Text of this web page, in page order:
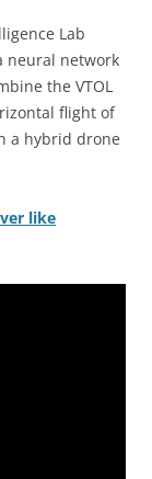
Lab
neural network
the VTOL
flight of
a hybrid drone
like